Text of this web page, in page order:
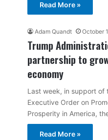
Read More »
Adam Quandt October
Trump
partnership to
economy
Last week, in support of
Executive Order on
Prosperity in America,
Read More »